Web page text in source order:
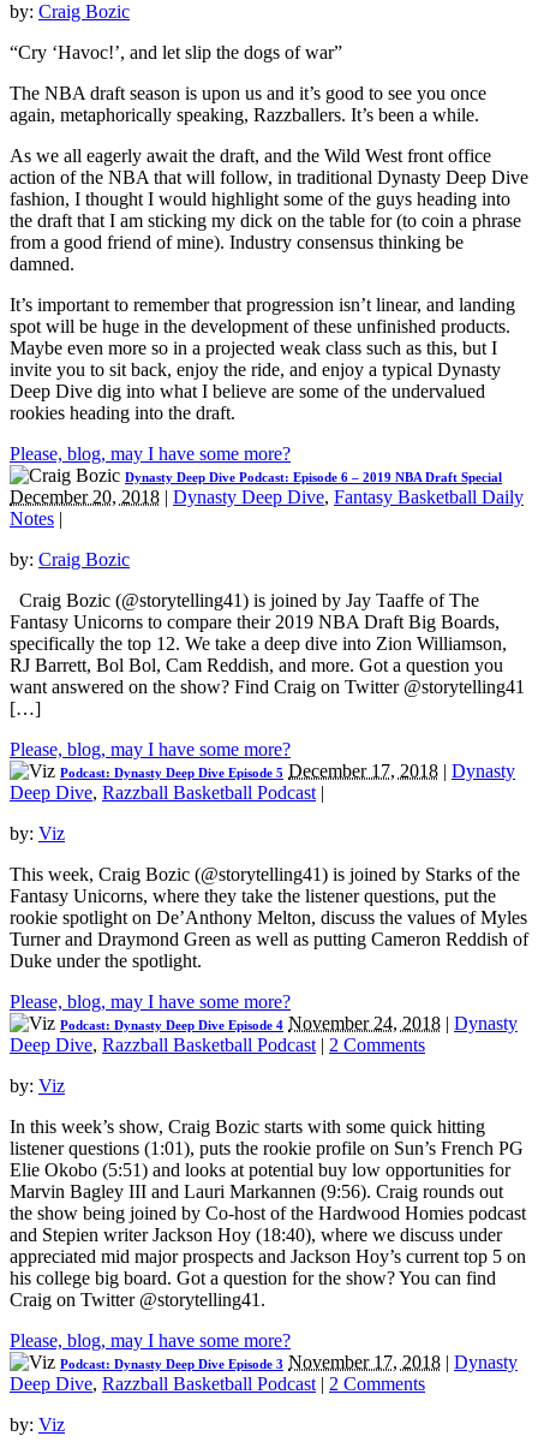
by: Craig Bozic
“Cry ‘Havoc!’, and let slip the dogs of war”
The NBA draft season is upon us and it’s good to see you once
again, metaphorically speaking, Razzballers. It’s been a while.
As we all eagerly await the draft, and the Wild West front office
action of the NBA that will follow, in traditional Dynasty Deep Dive
fashion, I thought I would highlight some of the guys heading into
the draft that I am sticking my dick on the table for (to coin a phrase
from a good friend of mine). Industry consensus thinking be
damned.
It’s important to remember that progression isn’t linear, and landing
spot will be huge in the development of these unfinished products.
Maybe even more so in a projected weak class such as this, but I
invite you to sit back, enjoy the ride, and enjoy a typical Dynasty
Deep Dive dig into what I believe are some of the undervalued
rookies heading into the draft.
Please, blog, may I have some more?
Dynasty Deep Dive Podcast: Episode 6 – 2019 NBA Draft Special
December 20, 2018 | Dynasty Deep Dive, Fantasy Basketball Daily
Notes |
by: Craig Bozic
Craig Bozic (@storytelling41) is joined by Jay Taaffe of The
Fantasy Unicorns to compare their 2019 NBA Draft Big Boards,
specifically the top 12. We take a deep dive into Zion Williamson,
RJ Barrett, Bol Bol, Cam Reddish, and more. Got a question you
want answered on the show? Find Craig on Twitter @storytelling41
[…]
Please, blog, may I have some more?
Podcast: Dynasty Deep Dive Episode 5 December 17, 2018 | Dynasty
Deep Dive, Razzball Basketball Podcast |
by: Viz
This week, Craig Bozic (@storytelling41) is joined by Starks of the
Fantasy Unicorns, where they take the listener questions, put the
rookie spotlight on De’Anthony Melton, discuss the values of Myles
Turner and Draymond Green as well as putting Cameron Reddish of
Duke under the spotlight.
Please, blog, may I have some more?
Podcast: Dynasty Deep Dive Episode 4 November 24, 2018 | Dynasty
Deep Dive, Razzball Basketball Podcast | 2 Comments
by: Viz
In this week’s show, Craig Bozic starts with some quick hitting
listener questions (1:01), puts the rookie profile on Sun’s French PG
Elie Okobo (5:51) and looks at potential buy low opportunities for
Marvin Bagley III and Lauri Markannen (9:56). Craig rounds out
the show being joined by Co-host of the Hardwood Homies podcast
and Stepien writer Jackson Hoy (18:40), where we discuss under
appreciated mid major prospects and Jackson Hoy’s current top 5 on
his college big board. Got a question for the show? You can find
Craig on Twitter @storytelling41.
Please, blog, may I have some more?
Podcast: Dynasty Deep Dive Episode 3 November 17, 2018 | Dynasty
Deep Dive, Razzball Basketball Podcast | 2 Comments
by: Viz